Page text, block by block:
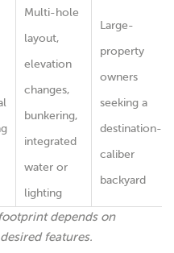
Multi-hole
layout,
elevation
changes,
bunkering,
integrated
water or
lighting
Large-
property
owners
seeking a
destination-
caliber
backyard
depends on
features.